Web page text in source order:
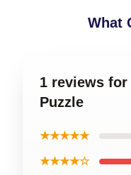
What
1 reviews
Puzzle
★★★★★
★★★★☆